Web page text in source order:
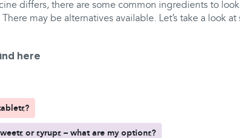
differs, there are some common ingredients to look
may be alternatives available. Let’s take a look
here
or syrups – what are my options?